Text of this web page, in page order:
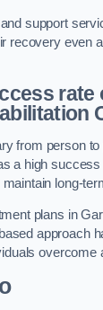
support
recovery even
rate
from person to
a high
long-
plans in
approach
overcome